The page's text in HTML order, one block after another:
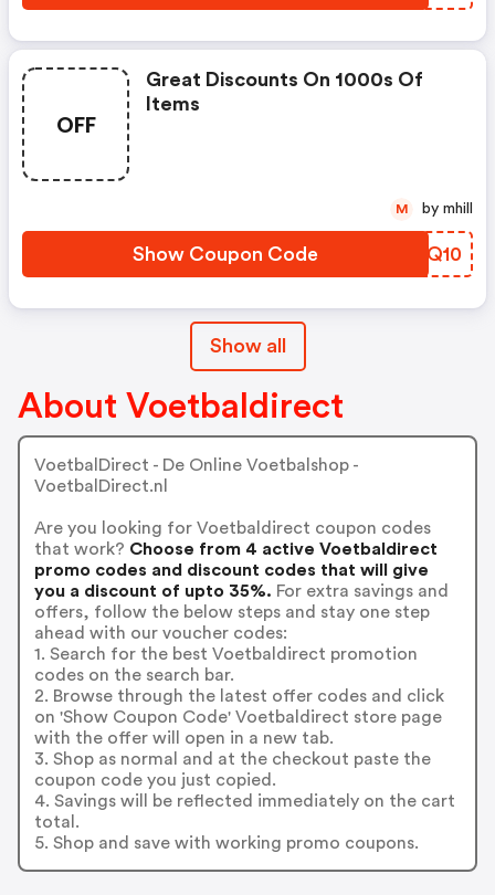
OFF
Great Discounts On 1000s Of
Items
Show Coupon Code DEJQ10
M by mhill
Show all
About Voetbaldirect
VoetbalDirect - De Online Voetbalshop -
VoetbalDirect.nl
Are you looking for Voetbaldirect coupon codes
that work? Choose from 4 active Voetbaldirect
promo codes and discount codes that will give
you a discount of upto 35%. For extra savings and
offers, follow the below steps and stay one step
ahead with our voucher codes:
1. Search for the best Voetbaldirect promotion
codes on the search bar.
2. Browse through the latest offer codes and click
on 'Show Coupon Code' Voetbaldirect store page
with the offer will open in a new tab.
3. Shop as normal and at the checkout paste the
coupon code you just copied.
4. Savings will be reflected immediately on the cart
total.
5. Shop and save with working promo coupons.